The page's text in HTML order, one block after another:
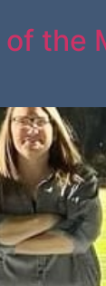
of